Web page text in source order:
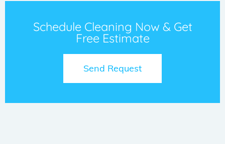
Schedule Cleaning Now & Get
Free Estimate
Send Request